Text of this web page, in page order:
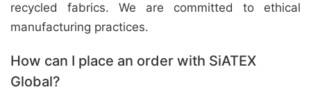
recycled fabrics. We are committed to ethical
manufacturing practices.
How can I place an order with SiATEX
Global?